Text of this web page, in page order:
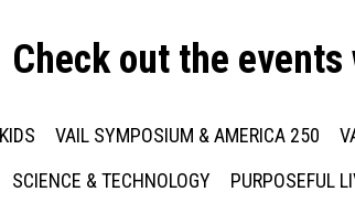
Check out the
VAIL SYMPOSIUM & AMERICA 250
SCIENCE & TECHNOLOGY PURPOSEFUL